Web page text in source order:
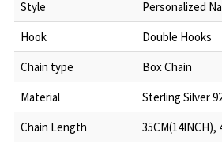
Style
Personalized
Hook
Double Hooks
Chain type
Box Chain
Material
Sterling Silver
Chain Length
35CM(14INCH),